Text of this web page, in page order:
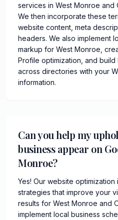
services in West Monroe and
We then incorporate these
website content, meta
headers. We also implement
markup for West Monroe,
Profile optimization, and
across directories with your
information.
Can you help my
business appear on
Monroe?
Yes! Our website optimization
strategies that improve your
results for West Monroe and
implement local business